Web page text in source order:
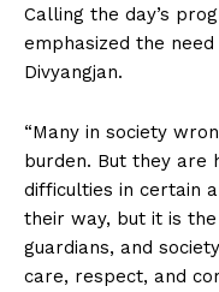
Calling the day’s
emphasized the
Divyangjan.
“Many in society
burden. But they are
difficulties in certain
their way, but it is
guardians, and
care, respect, and